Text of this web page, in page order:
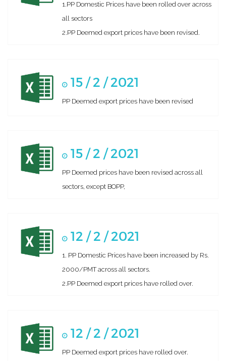
1.PP Domestic Prices have been rolled over across
all sectors
2.PP Deemed export prices have been revised.
15 / 2 / 2021
PP Deemed export prices have been revised
15 / 2 / 2021
PP Deemed prices have been revised across all
sectors, except BOPP,
12 / 2 / 2021
1. PP Domestic Prices have been increased by Rs.
2000/PMT across all sectors.
2.PP Deemed export prices have rolled over.
12 / 2 / 2021
PP Deemed export prices have rolled over.